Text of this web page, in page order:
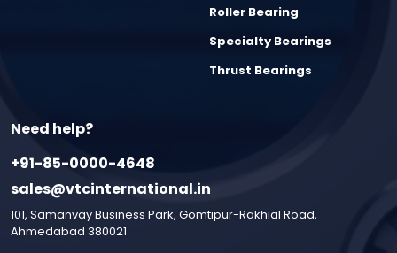
Roller Bearing
Specialty Bearings
Thrust Bearings
Need help?
+91-85-0000-4648
sales@vtcinternational.in
101, Samanvay Business Park, Gomtipur-Rakhial Road,
Ahmedabad 380021